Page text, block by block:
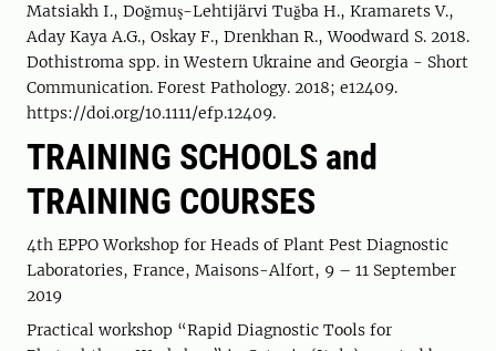
Matsiakh I., Doğmuş-Lehtijärvi Tuğba H., Kramarets V.,
Aday Kaya A.G., Oskay F., Drenkhan R., Woodward S. 2018.
Dothistroma spp. in Western Ukraine and Georgia - Short
Communication. Forest Pathology. 2018; e12409.
https://doi.org/10.1111/efp.12409.
TRAINING SCHOOLS and
TRAINING COURSES
4th EPPO Workshop for Heads of Plant Pest Diagnostic
Laboratories, France, Maisons-Alfort, 9 – 11 September
2019
Practical workshop “Rapid Diagnostic Tools for